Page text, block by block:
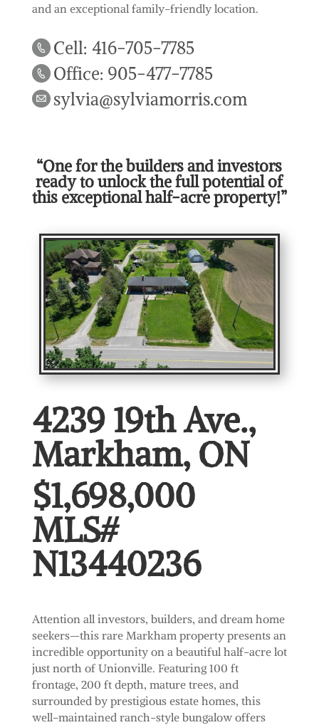
and an exceptional family-friendly location.
Cell: 416-705-7785
Office: 905-477-7785
sylvia@sylviamorris.com
“One for the builders and investors
ready to unlock the full potential of
this exceptional half-acre property!”
4239 19th Ave.,
Markham, ON
$1,698,000
MLS#
N13440236
Attention all investors, builders, and dream home
seekers—this rare Markham property presents an
incredible opportunity on a beautiful half-acre lot
just north of Unionville. Featuring 100 ft
frontage, 200 ft depth, mature trees, and
surrounded by prestigious estate homes, this
well-maintained ranch-style bungalow offers